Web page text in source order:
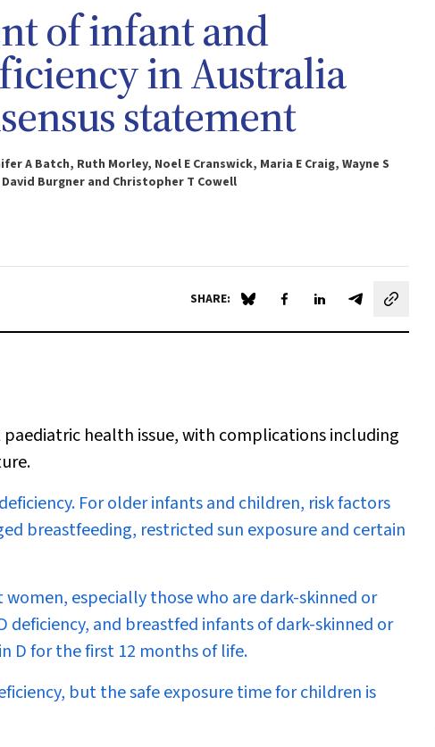
of infant and
in Australia
statement
A Batch, Ruth Morley, Noel E Cranswick, Maria E Craig, Wayne S
Burgner and Christopher T Cowell
SHARE: Share on Blue Sky
Share on Facebook
Share on LinkedIn
Share by email
health issue, with complications including
For older infants and children, risk factors
breastfeeding, restricted sun exposure and certain
especially those who are dark-skinned or
and breastfed infants of dark-skinned or
D for the first 12 months of life.
but the safe exposure time for children is